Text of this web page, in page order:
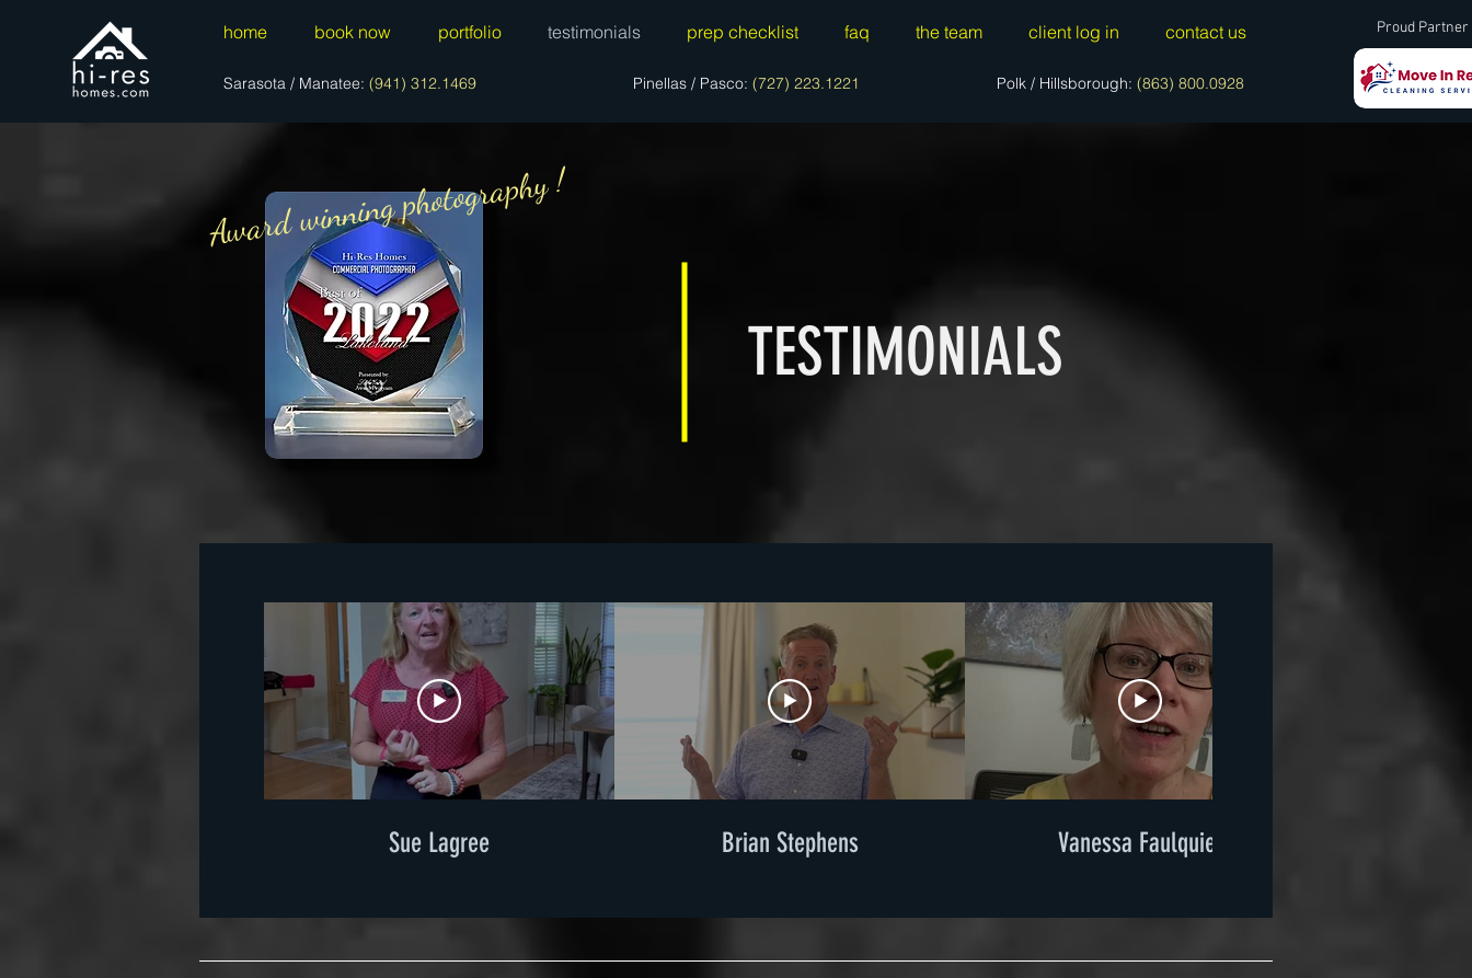
home book now portfolio testimonials prep checklist faq the team client log in contact us
Sarasota / Manatee: (941) 312.1469 Pinellas / Pasco: (727) 223.1221 Polk / Hillsborough: (863) 800.0928
Proud Partner
Award winning photography !
TESTIMONIALS
Sue Lagree Brian Stephens Vanessa Faulquier